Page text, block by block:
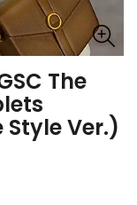
The
Ver.)